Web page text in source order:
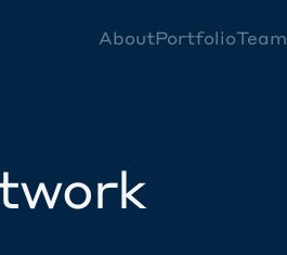
AboutPortfolioTeam